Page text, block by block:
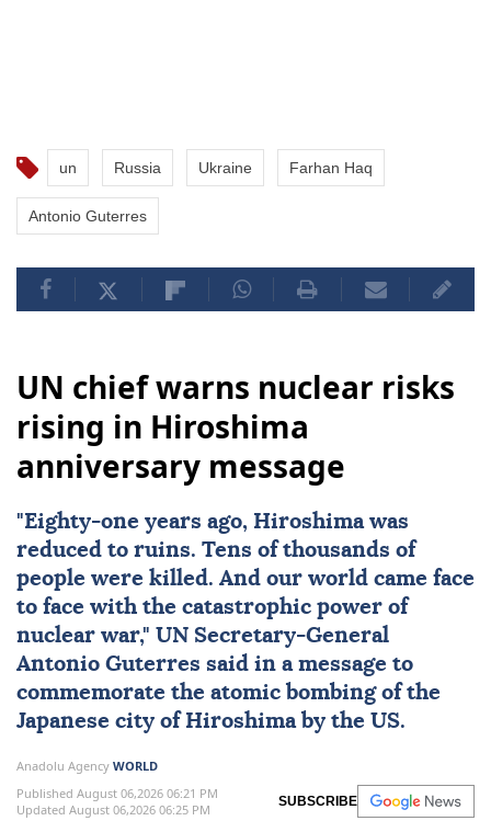
un Russia Ukraine Farhan Haq
Antonio Guterres
UN chief warns nuclear risks
rising in Hiroshima
anniversary message
"Eighty-one years ago, Hiroshimawas
reduced to ruins. Tens of thousands of
people were killed. And our world came face
to face with the catastrophic power of
nuclear war," UN Secretary-General
Antonio Guterres said in a message to
commemorate the atomic bombing of the
Japanese city of Hiroshima by the US.
Anadolu Agency WORLD
Published August 06,2026 06:21 PM
Updated August 06,2026 06:25 PM
SUBSCRIBE